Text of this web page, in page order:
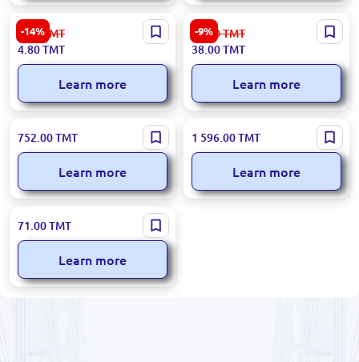
-14%
153.09.H01.C01.COTKA-005
| Brush
5.60TMT
4.80TMT
Learn more
-9%
Веник с совком BK-
00037110 | Broom with
Dustpan Durable Synthetic
Bristles
42.00TMT
38.00TMT
Learn more
WS WS-21C | Electric Mop
Ergonomic Design
752.00TMT
Learn more
W-12 W-12 | Window
Cleaning Robot Automated
Glass Cleaner
1 596.00TMT
Learn more
6812 | Broom with Dustpan
Set Durable Polymer Bristles
71.00TMT
Learn more